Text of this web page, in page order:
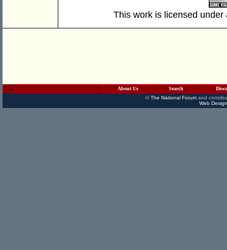
This work is licensed
About Us Search
©The National Forumand
Web